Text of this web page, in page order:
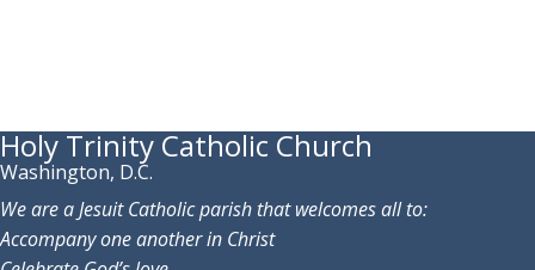
Holy Trinity Catholic Church
Washington, D.C.
We are a Jesuit Catholic parish that welcomes all to:
Accompany one another in Christ